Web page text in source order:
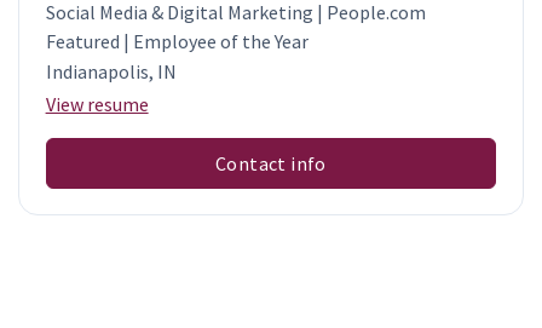
Social Media & Digital Marketing | People.com
Featured | Employee of the Year
Indianapolis, IN
View resume
Contact info